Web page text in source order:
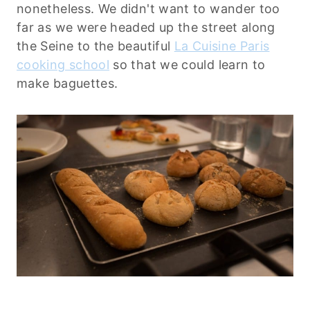
nonetheless. We didn't want to wander too
far as we were headed up the street along
the Seine to the beautiful La Cuisine Paris
cooking school so that we could learn to
make baguettes.